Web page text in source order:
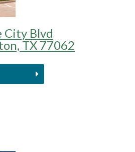
City Blvd
TX 77062